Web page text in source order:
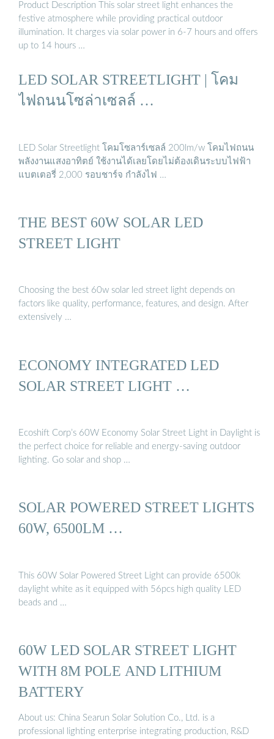
Product Description This solar street light enhances the
festive atmosphere while providing practical outdoor
illumination. It charges via solar power in 6-7 hours and offers
up to 14 hours …
LED SOLAR STREETLIGHT | โคม
ไฟถนนโซล่าเซลล์ …
LED Solar Streetlight โคมโซลาร์เซลล์ 200lm/w โคมไฟถนน
พลังงานแสงอาทิตย์ ใช้งานได้เลยโดยไม่ต้องเดินระบบไฟฟ้า
แบตเตอรี่ 2,000 รอบชาร์จ กำลังไฟ …
THE BEST 60W SOLAR LED
STREET LIGHT
Choosing the best 60w solar led street light depends on
factors like quality, performance, features, and design. After
extensively …
ECONOMY INTEGRATED LED
SOLAR STREET LIGHT …
Ecoshift Corp’s 60W Economy Solar Street Light in Daylight is
the perfect choice for reliable and energy-saving outdoor
lighting. Go solar and shop …
SOLAR POWERED STREET LIGHTS
60W, 6500LM …
This 60W Solar Powered Street Light can provide 6500k
daylight white as it equipped with 56pcs high quality LED
beads and …
60W LED SOLAR STREET LIGHT
WITH 8M POLE AND LITHIUM
BATTERY
About us: China Searun Solar Solution Co., Ltd. is a
professional lighting enterprise integrating production, R&D